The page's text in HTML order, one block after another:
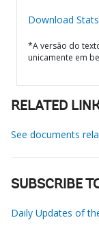
Download Stats
*A versão do
unicamente em
RELATED
See documents
SUBSCRIBE
Daily Updates of